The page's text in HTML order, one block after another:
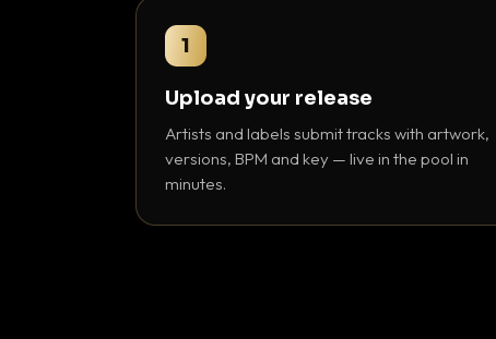
1
Upload your release
Artists and labels submit tracks with artwork,
versions, BPM and key — live in the pool in
minutes.